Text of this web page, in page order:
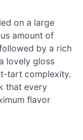
on a large
amount of
by a rich
lovely gloss
tart complexity.
that every
flavor